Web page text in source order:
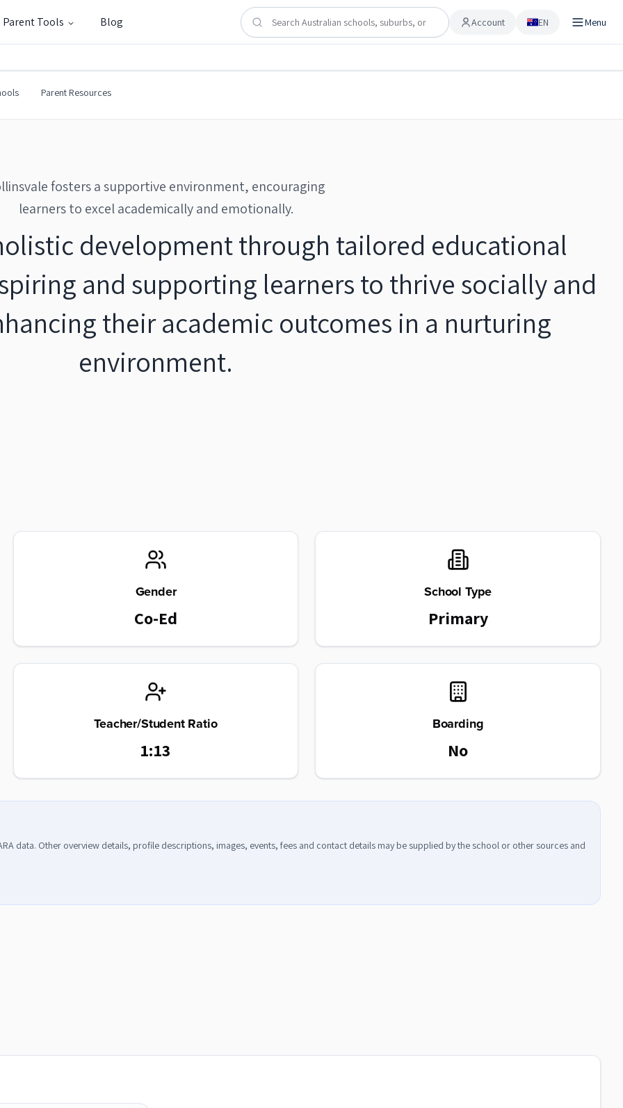
Parent Tools Blog Account
Account EN Menu
Parent Resources
fosters a supportive environment, encouraging
learners to excel academically and emotionally.
development through tailored educational
and supporting learners to thrive socially and
their academic outcomes in a nurturing
environment.
Gender
Co-Ed
School Type
Primary
Teacher/Student Ratio
1:13
Boarding
No
data. Other overview details, profile descriptions, images, events, fees and contact details may be supplied by the school or other sources and